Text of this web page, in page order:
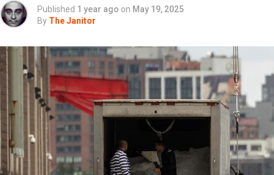
Published 1 year ago on May 19, 2025
By The Janitor